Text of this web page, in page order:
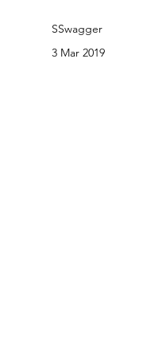
SSwagger
3 Mar 2019